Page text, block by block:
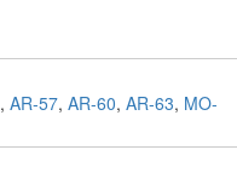
, AR-57, AR-60, AR-63, MO-